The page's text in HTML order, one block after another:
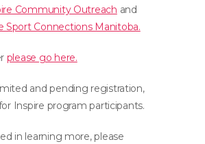
Community Outreach and
Sport Connections Manitoba.
please go here.
and pending registration,
Inspire program participants.
in learning more, please